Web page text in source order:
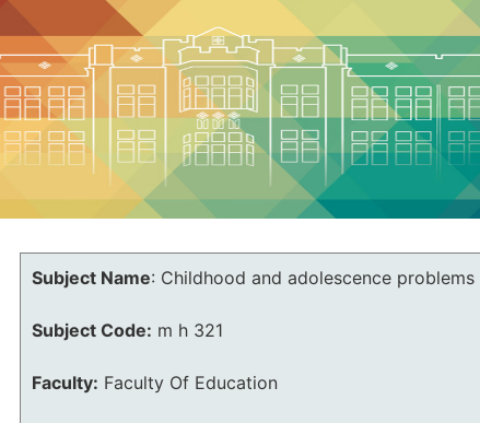
Subject Name: Childhood and adolescence problems
Subject Code: m h 321
Faculty: Faculty Of Education